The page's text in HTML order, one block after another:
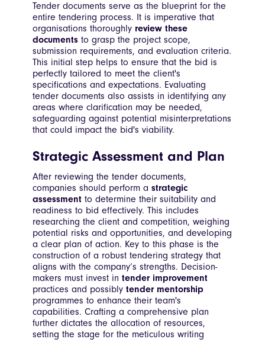
Tender documents serve as the blueprint for the
entire tendering process. It is imperative that
organisations thoroughly review these
documents to grasp the project scope,
submission requirements, and evaluation criteria.
This initial step helps to ensure that the bid is
perfectly tailored to meet the client's
specifications and expectations. Evaluating
tender documents also assists in identifying any
areas where clarification may be needed,
safeguarding against potential misinterpretations
that could impact the bid's viability.
Strategic Assessment and Plan
After reviewing the tender documents,
companies should perform a strategic
assessment to determine their suitability and
readiness to bid effectively. This includes
researching the client and competition, weighing
potential risks and opportunities, and developing
a clear plan of action. Key to this phase is the
construction of a robust tendering strategy that
aligns with the company’s strengths. Decision-
makers must invest in tender improvement
practices and possibly tender mentorship
programmes to enhance their team's
capabilities. Crafting a comprehensive plan
further dictates the allocation of resources,
setting the stage for the meticulous writing